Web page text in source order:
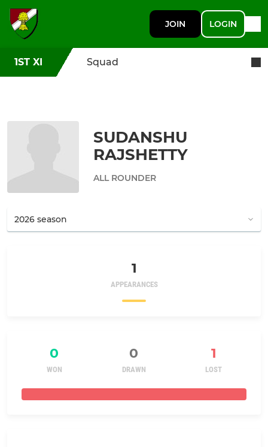
JOIN LOGIN
1ST XI Squad
SUDANSHU
RAJSHETTY
ALL ROUNDER
1
APPEARANCES
0 0 1
WON DRAWN LOST